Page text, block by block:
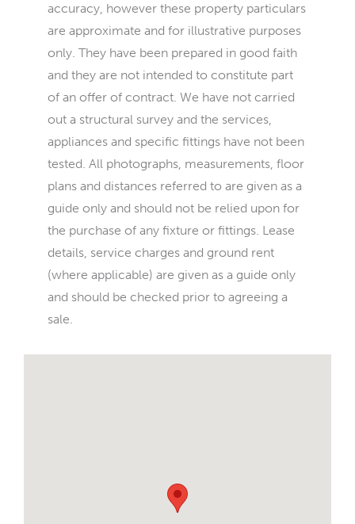
accuracy, however these property particulars
are approximate and for illustrative purposes
only. They have been prepared in good faith
and they are not intended to constitute part
of an offer of contract. We have not carried
out a structural survey and the services,
appliances and specific fittings have not been
tested. All photographs, measurements, floor
plans and distances referred to are given as a
guide only and should not be relied upon for
the purchase of any fixture or fittings. Lease
details, service charges and ground rent
(where applicable) are given as a guide only
and should be checked prior to agreeing a
sale.